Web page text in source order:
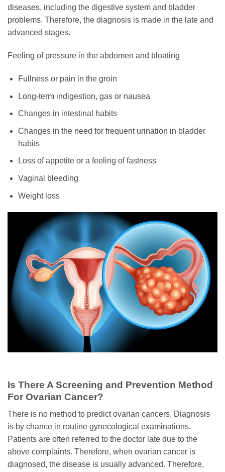
diseases, including the digestive system and bladder
problems. Therefore, the diagnosis is made in the late and
advanced stages.
Feeling of pressure in the abdomen and bloating
Fullness or pain in the groin
Long-term indigestion, gas or nausea
Changes in intestinal habits
Changes in the need for frequent urination in bladder
habits
Loss of appetite or a feeling of fastness
Vaginal bleeding
Weight loss
Is There A Screening and Prevention Method
For Ovarian Cancer?
There is no method to predict ovarian cancers. Diagnosis
is by chance in routine gynecological examinations.
Patients are often referred to the doctor late due to the
above complaints. Therefore, when ovarian cancer is
diagnosed, the disease is usually advanced. Therefore,